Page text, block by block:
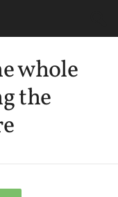
whole
the